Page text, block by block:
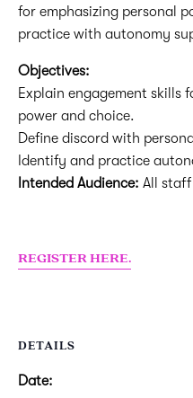
for emphasizing personal
practice with autonomy
Objectives:
Explain engagement skills
power and choice.
Define discord with
Identify and practice
Intended Audience: All
REGISTER HERE.
DETAILS
Date: